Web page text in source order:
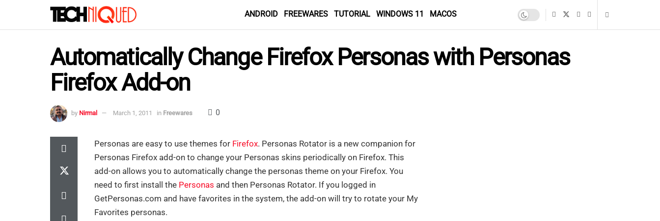
ANDROID FREEWARES TUTORIAL WINDOWS 11 MACOS
Automatically Change Firefox Personas with Personas
Firefox Add-on
by Nirmal March 1, 2011 in Freewares 0
Personas are easy to use themes for Firefox. Personas Rotator is a new companion for
Personas Firefox add-on to change your Personas skins periodically on Firefox. This
add-on allows you to automatically change the personas theme on your Firefox. You
need to first install the Personas and then Personas Rotator. If you logged in
GetPersonas.com and have favorites in the system, the add-on will try to rotate your My
Favorites personas.